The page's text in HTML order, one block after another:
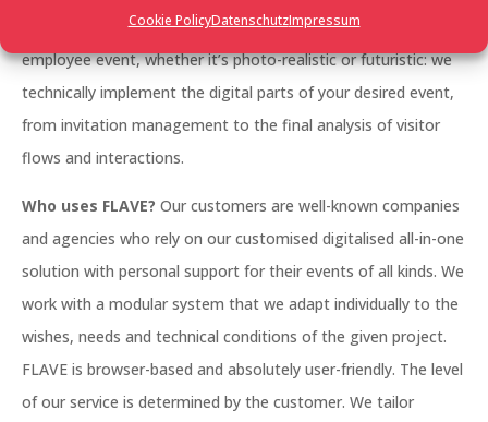
Cookie PolicyDatenschutzImpressum
management, a large trade fair, a networking event, an
employee event, whether it’s photo-realistic or futuristic: we
technically implement the digital parts of your desired event,
from invitation management to the final analysis of visitor
flows and interactions.
Who uses FLAVE? Our customers are well-known companies
and agencies who rely on our customised digitalised all-in-one
solution with personal support for their events of all kinds. We
work with a modular system that we adapt individually to the
wishes, needs and technical conditions of the given project.
FLAVE is browser-based and absolutely user-friendly. The level
of our service is determined by the customer. We tailor